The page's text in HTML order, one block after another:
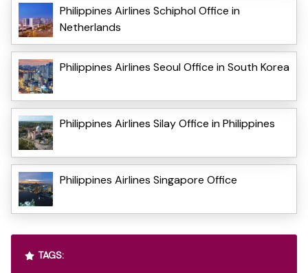
Philippines Airlines Schiphol Office in
Netherlands
Philippines Airlines Seoul Office in South Korea
Philippines Airlines Silay Office in Philippines
Philippines Airlines Singapore Office
TAGS: